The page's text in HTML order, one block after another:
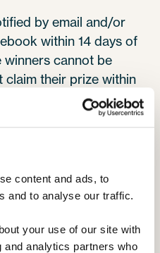
content and ads, to
and to analyse our traffic.
your use of our site with
analytics partners who
by email and/or
within 14 days of
winners cannot be
their prize within
reserve the right to
the winner and pick a
upon claim.
claims no
or alterations